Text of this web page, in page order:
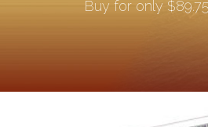
Buy for only